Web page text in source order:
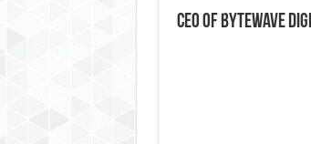
CEO of ByteWave